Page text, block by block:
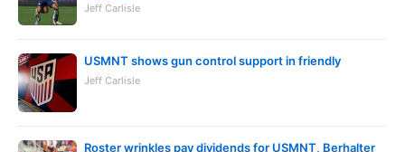
Jeff Carlisle
USMNT shows gun control support in friendly
Jeff Carlisle
Roster wrinkles pay dividends for USMNT, Berhalter